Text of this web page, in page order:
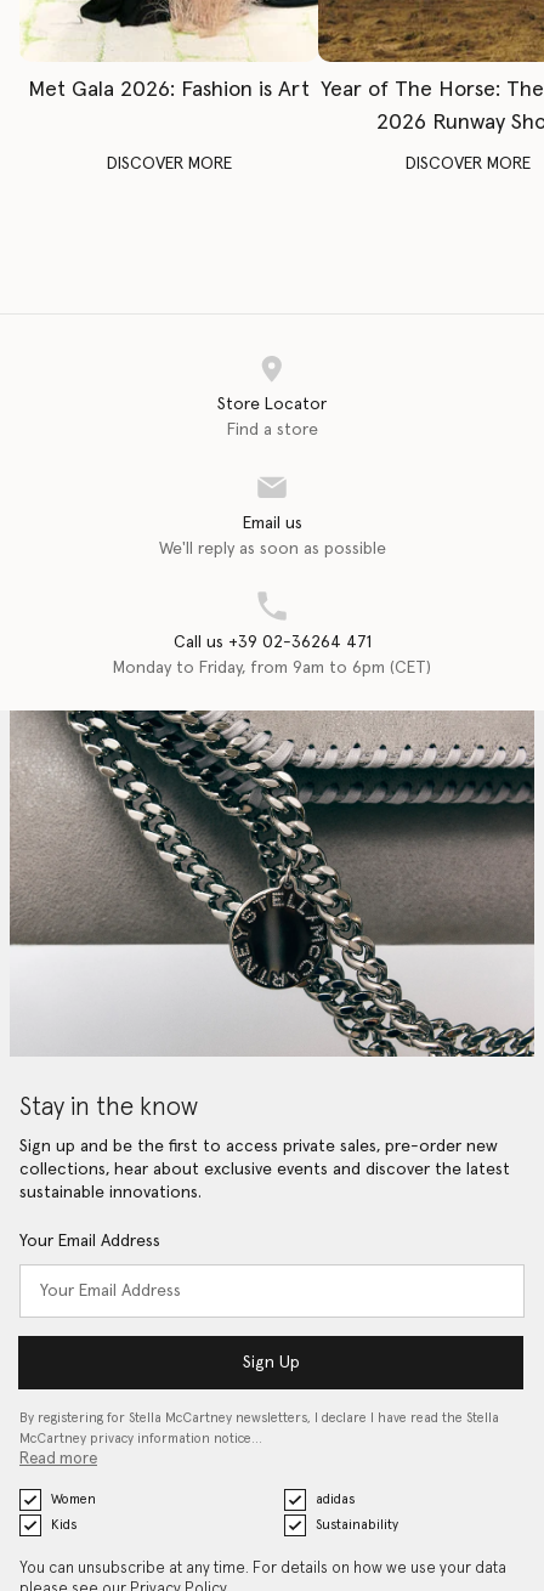
Met Gala 2026: Fashion is Art
DISCOVER MORE
Year of The Horse:
2026 Runway
DISCOVER MORE
Store Locator
Find a store
Email us
We'll reply as soon as possible
Call us +39 02-36264 471
Monday to Friday, from 9am to 6pm (CET)
Stay in the know
Sign up and be the first to access private sales, pre-order new
collections, hear about exclusive events and discover the latest
sustainable innovations.
Your Email Address
Sign Up
By registering for Stella McCartney newsletters, I declare I have read the Stella
McCartney privacy information notice…
Read more
Women
adidas
Kids
Sustainability
You can unsubscribe at any time. For details on how we use your data